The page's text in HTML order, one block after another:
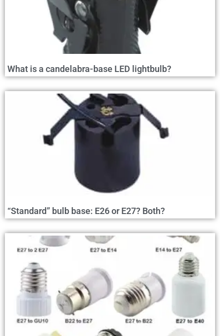
What is a candelabra-base LED lightbulb?
“Standard” bulb base: E26 or E27? Both?